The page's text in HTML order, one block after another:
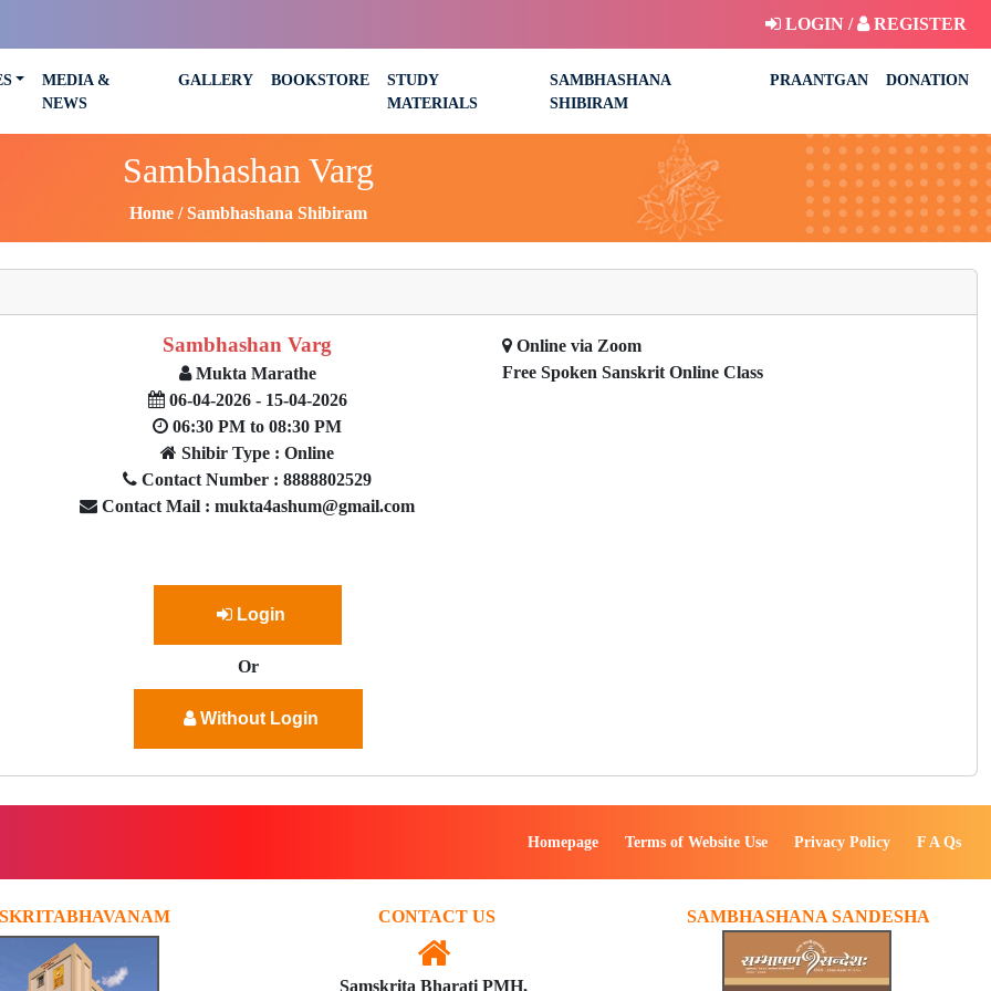
LOGIN / REGISTER
MEDIA &
NEWS
GALLERY BOOKSTORE
STUDY
MATERIALS
SAMBHASHANA
SHIBIRAM
PRAANTGAN DONATION
Sambhashan Varg
Home Sambhashana Shibiram
Online via Zoom
Free Spoken Sanskrit Online Class
Sambhashan Varg
Mukta Marathe
06-04-2026 - 15-04-2026
06:30 PM to 08:30 PM
Shibir Type : Online
Contact Number : 8888802529
Contact Mail : mukta4ashum@gmail.com
Login
Or
Without Login
Homepage Terms of Website Use Privacy Policy F A Qs
CONTACT US
Samskrita Bharati PMH,
SAMBHASHANA SANDESHA